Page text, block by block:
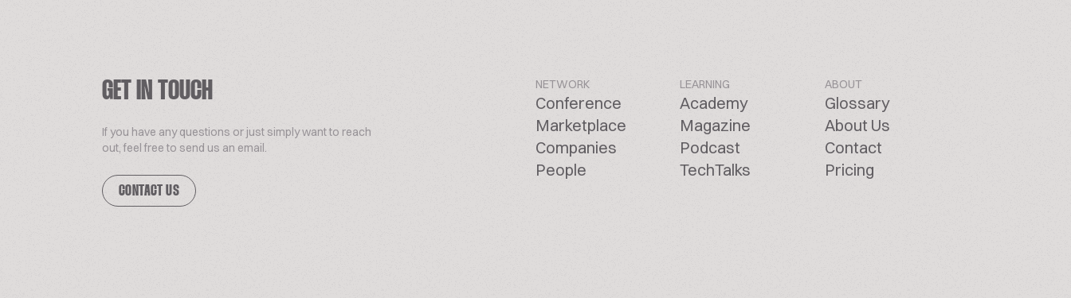
GET IN TOUCH
If you have any questions or just simply want to reach
out, feel free to send us an email.
CONTACT US
NETWORK
Conference
Marketplace
Companies
People
LEARNING
Academy
Magazine
Podcast
TechTalks
ABOUT
Glossary
About Us
Contact
Pricing